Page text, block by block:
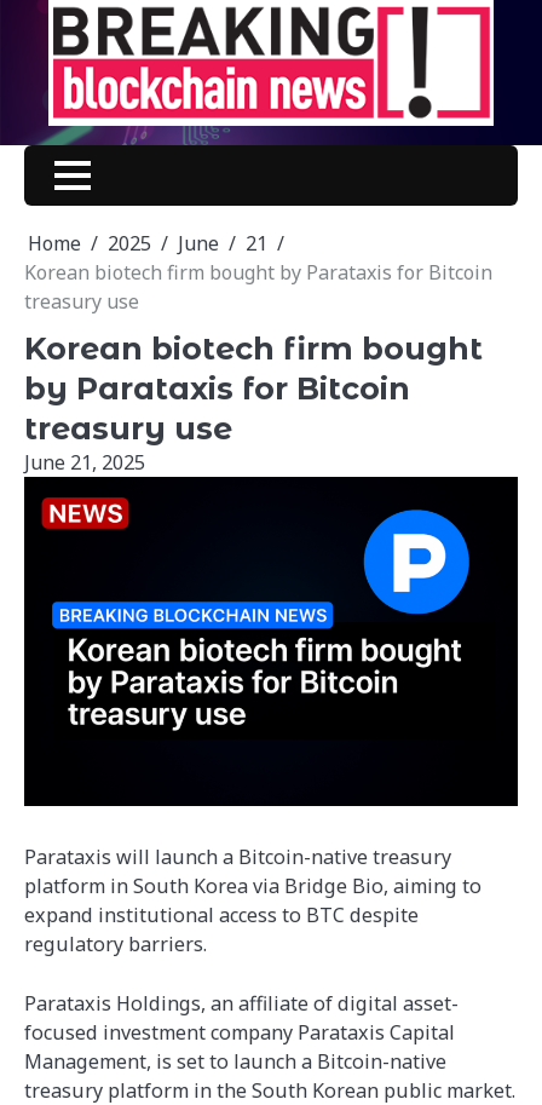
content
Home 2025 June
21
Korean biotech firm bought by Parataxis for Bitcoin
treasury use
Korean biotech firm bought
by Parataxis for Bitcoin
treasury use
June 21, 2025
Parataxis will launch a Bitcoin-native treasury
platform in South Korea via Bridge Bio, aiming to
expand institutional access to BTC despite
regulatory barriers.
Parataxis Holdings, an affiliate of digital asset-
focused investment company Parataxis Capital
Management, is set to launch a Bitcoin-native
treasury platform in the South Korean public market.